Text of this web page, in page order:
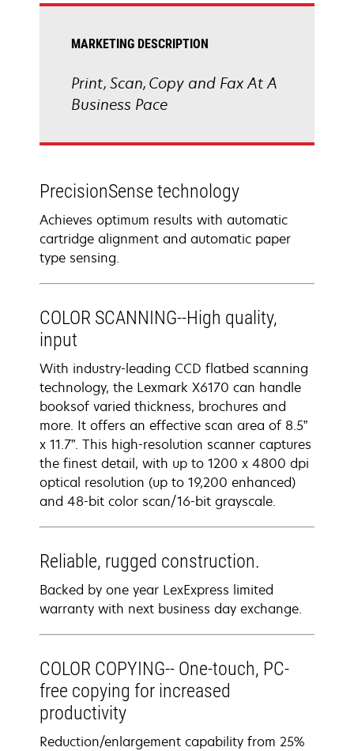
MARKETING DESCRIPTION
Print, Scan, Copy and Fax At A
Business Pace
PrecisionSense technology
Achieves optimum results with automatic
cartridge alignment and automatic paper
type sensing.
COLOR SCANNING--High quality,
input
With industry-leading CCD flatbed scanning
technology, the Lexmark X6170 can handle
booksof varied thickness, brochures and
more. It offers an effective scan area of 8.5”
x 11.7”. This high-resolution scanner captures
the finest detail, with up to 1200 x 4800 dpi
optical resolution (up to 19,200 enhanced)
and 48-bit color scan/16-bit grayscale.
Reliable, rugged construction.
Backed by one year LexExpress limited
warranty with next business day exchange.
COLOR COPYING-- One-touch, PC-
free copying for increased
productivity
Reduction/enlargement capability from 25%